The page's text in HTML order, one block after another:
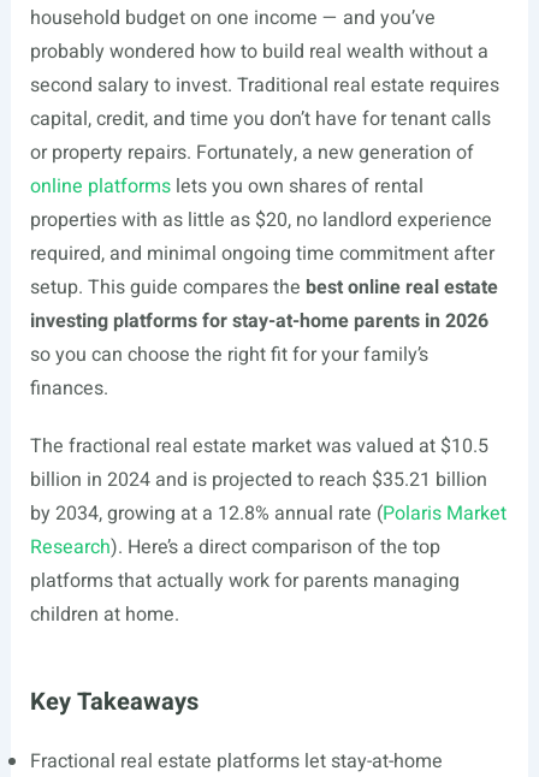
household budget on one income — and you’ve
probably wondered how to build real wealth without a
second salary to invest. Traditional real estate requires
capital, credit, and time you don’t have for tenant calls
or property repairs. Fortunately, a new generation of
online platformslets you own shares of rental
properties with as little as $20, no landlord experience
required, and minimal ongoing time commitment after
setup. This guide compares the best online real estate
investing platforms for stay-at-home parents in 2026
so you can choose the right fit for your family’s
finances.
The fractional real estate market was valued at $10.5
billion in 2024 and is projected to reach $35.21 billion
by 2034, growing at a 12.8% annual rate (Polaris Market
Research). Here’s a direct comparison of the top
platforms that actually work for parents managing
children at home.
Key Takeaways
Fractional real estate platforms let stay-at-home